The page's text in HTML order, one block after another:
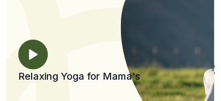
Relaxing Yoga for Mama's